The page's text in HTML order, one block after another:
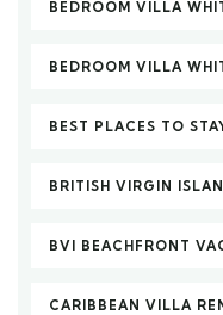
BEDROOM VILLA
BEDROOM VILLA
BEST PLACES TO
BRITISH VIRGIN
BVI BEACHFRONT
CARIBBEAN VILLA